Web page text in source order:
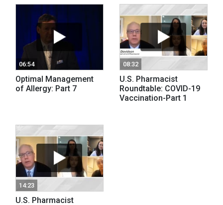
06:54
Optimal Management
of Allergy: Part 7
08:32
U.S. Pharmacist
Roundtable: COVID-19
Vaccination-Part 1
14:23
U.S. Pharmacist